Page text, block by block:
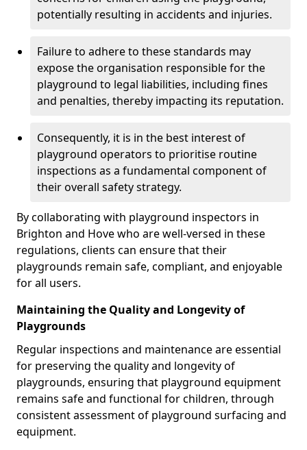
potentially resulting in accidents and injuries.
Failure to adhere to these standards may
expose the organisation responsible for the
playground to legal liabilities, including fines
and penalties, thereby impacting its reputation.
Consequently, it is in the best interest of
playground operators to prioritise routine
inspections as a fundamental component of
their overall safety strategy.
By collaborating with playground inspectors in
Brighton and Hove who are well-versed in these
regulations, clients can ensure that their
playgrounds remain safe, compliant, and enjoyable
for all users.
Maintaining the Quality and Longevity of
Playgrounds
Regular inspections and maintenance are essential
for preserving the quality and longevity of
playgrounds, ensuring that playground equipment
remains safe and functional for children, through
consistent assessment of playground surfacing and
equipment.